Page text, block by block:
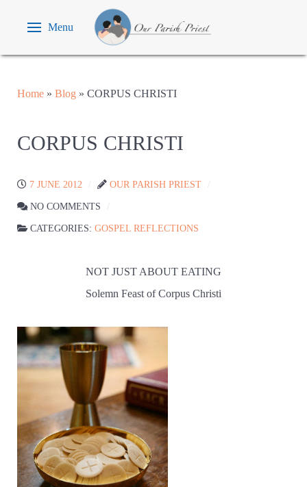
Menu
Home » Blog » CORPUS CHRISTI
CORPUS CHRISTI
7 JUNE 2012 OUR PARISH PRIEST
NO COMMENTS
CATEGORIES: GOSPEL REFLECTIONS
NOT JUST ABOUT EATING
Solemn Feast of Corpus Christi